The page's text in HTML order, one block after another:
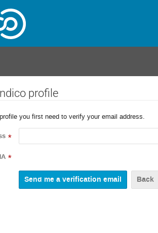
profile
you first need to verify your email address.
*
*
Back